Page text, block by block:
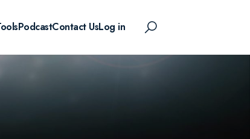
PodcastContact UsLog in